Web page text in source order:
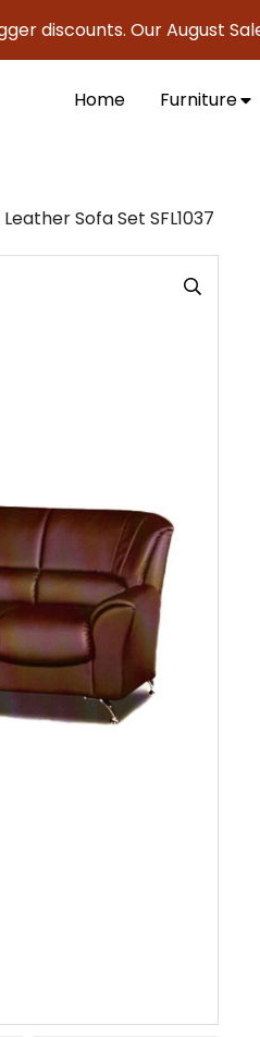
Our August Sale is
Home Furniture
Sofa Set SFL1037